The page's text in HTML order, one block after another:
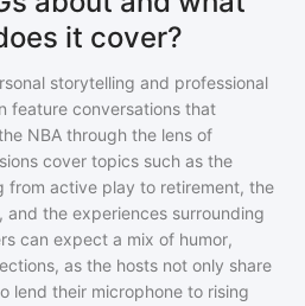
it cover?
storytelling and professional
feature conversations that
NBA through the lens of
cover topics such as the
from active play to retirement, the
the experiences surrounding
can expect a mix of humor,
as the hosts not only share
lend their microphone to rising